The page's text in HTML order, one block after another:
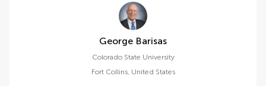
George Barisas
Colorado State University
Fort Collins, United States